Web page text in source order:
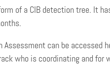
of a CIB detection tree. It
can be accessed
who is coordinating and for